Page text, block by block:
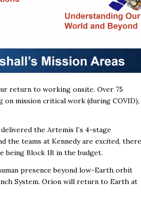
return to working onsite. Over 75
mission critical work (during COVID),
the Artemis I’s 4-stage
the teams at Kennedy are excited, there
Block 1B in the budget.
presence beyond low-Earth orbit
System. Orion will return to Earth at